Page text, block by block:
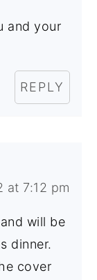
and your
REPLY
at 7:12 pm
will be
dinner.
cover